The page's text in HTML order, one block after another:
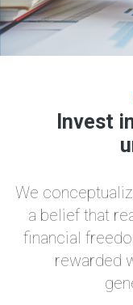
Invest
We
a belief that
financial
rewarded